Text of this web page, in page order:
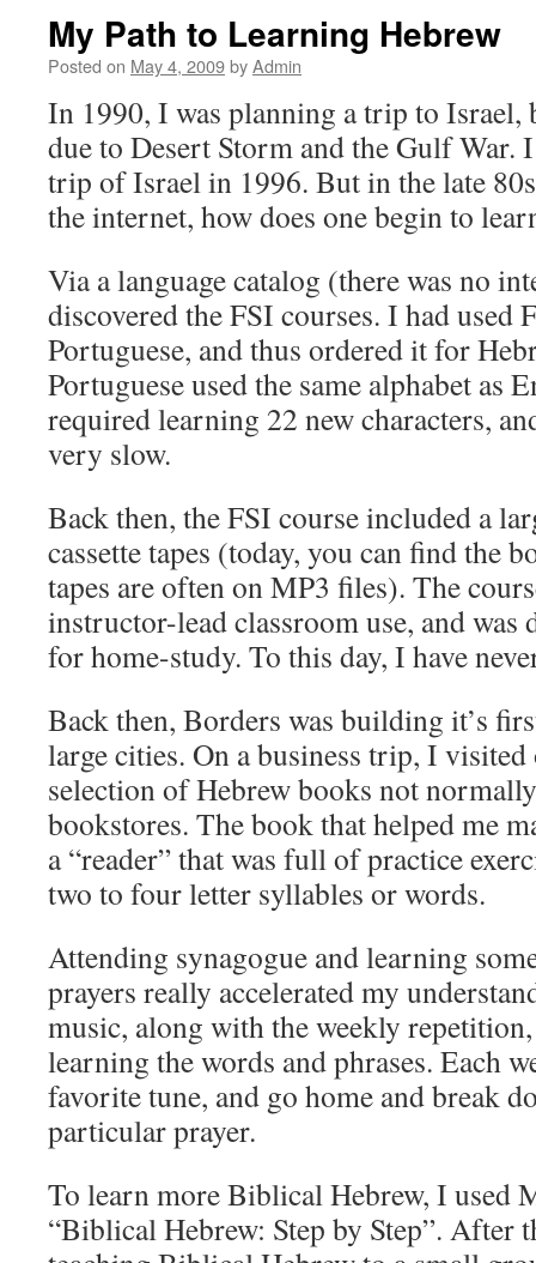
My Path to Learning Hebrew
Posted on May 4, 2009byAdmin
In 1990, I was planning a trip to Israel,
due to Desert Storm and the Gulf War.
trip of Israel in 1996. But in the late
the internet, how does one begin to
Via a language catalog (there was no
discovered the FSI courses. I had used
Portuguese, and thus ordered it for
Portuguese used the same alphabet as
required learning 22 new characters,
very slow.
Back then, the FSI course included a
cassette tapes (today, you can find the
tapes are often on MP3 files). The
instructor-lead classroom use, and was
for home-study. To this day, I have
Back then, Borders was building it’s
large cities. On a business trip, I
selection of Hebrew books not
bookstores. The book that helped me
a “reader” that was full of practice
two to four letter syllables or words.
Attending synagogue and learning
prayers really accelerated my
music, along with the weekly
learning the words and phrases. Each
favorite tune, and go home and break
particular prayer.
To learn more Biblical Hebrew, I used
“Biblical Hebrew: Step by Step”. After